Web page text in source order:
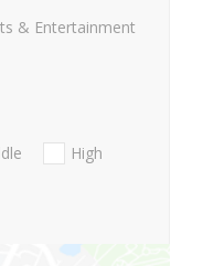
& Entertainment
High